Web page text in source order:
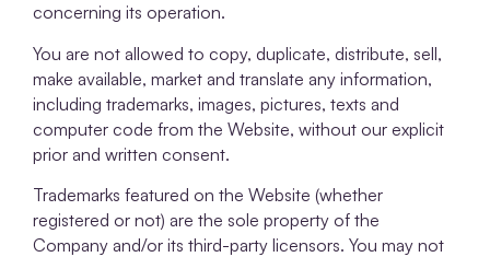
concerning its operation.
You are not allowed to copy, duplicate, distribute, sell,
make available, market and translate any information,
including trademarks, images, pictures, texts and
computer code from the Website, without our explicit
prior and written consent.
Trademarks featured on the Website (whether
registered or not) are the sole property of the
Company and/or its third-party licensors. You may not